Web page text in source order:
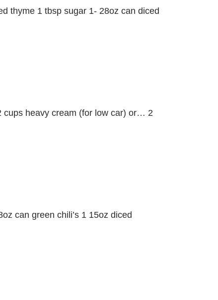
thyme 1 tbsp sugar 1- 28oz can diced
cups heavy cream (for low car) or… 2
can green chili’s 1 15oz diced